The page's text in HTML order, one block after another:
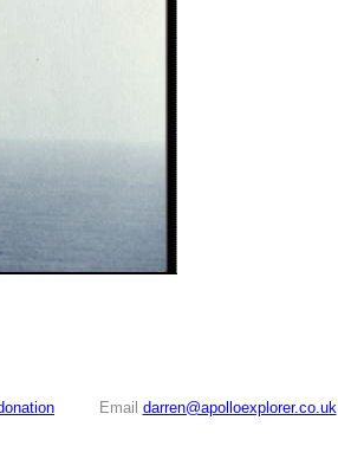
Email darren@apolloexplorer.co.uk